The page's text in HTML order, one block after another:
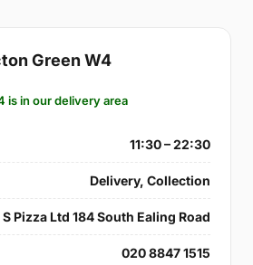
Green W4
is in our delivery area
11:30 – 22:30
Delivery, Collection
S Pizza Ltd 184 South Ealing Road
020 8847 1515